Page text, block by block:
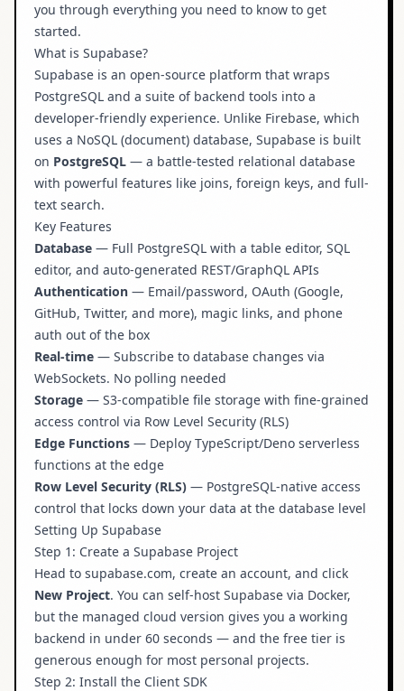
Real-Time Subscriptions
Why It Matters
Useful Resources
you through everything you need to know to get
started.
What is Supabase?
Supabase is an open-source platform that wraps
PostgreSQL and a suite of backend tools into a
developer-friendly experience. Unlike Firebase, which
uses a NoSQL (document) database, Supabase is built
on PostgreSQL — a battle-tested relational database
with powerful features like joins, foreign keys, and full-
text search.
Key Features
Database — Full PostgreSQL with a table editor, SQL
editor, and auto-generated REST/GraphQL APIs
Authentication — Email/password, OAuth (Google,
GitHub, Twitter, and more), magic links, and phone
auth out of the box
Real-time — Subscribe to database changes via
WebSockets. No polling needed
Storage — S3-compatible file storage with fine-grained
access control via Row Level Security (RLS)
Edge Functions — Deploy TypeScript/Deno serverless
functions at the edge
Row Level Security (RLS) — PostgreSQL-native access
control that locks down your data at the database level
Setting Up Supabase
Step 1: Create a Supabase Project
Head to supabase.com, create an account, and click
New Project. You can self-host Supabase via Docker,
but the managed cloud version gives you a working
backend in under 60 seconds — and the free tier is
generous enough for most personal projects.
Step 2: Install the Client SDK